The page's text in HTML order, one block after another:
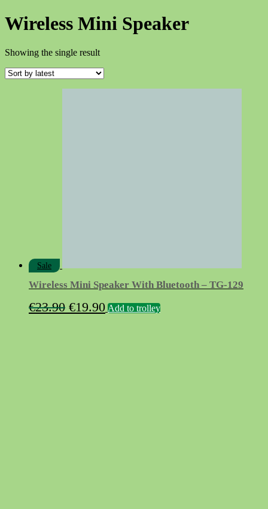
Wireless Mini Speaker
Showing the single result
Sale
Wireless Mini Speaker With Bluetooth – TG-129
€23.90 Original
€19.90Current
Add to trolley